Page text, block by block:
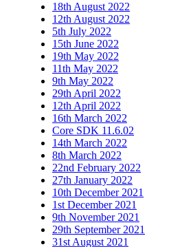
18th August 2022
12th August 2022
5th July 2022
15th June 2022
19th May 2022
11th May 2022
9th May 2022
29th April 2022
12th April 2022
16th March 2022
Core SDK 11.6.02
14th March 2022
8th March 2022
22nd February 2022
27th January 2022
10th December 2021
1st December 2021
9th November 2021
29th September 2021
31st August 2021